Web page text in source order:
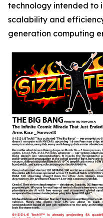
technology intended to
scalability and
generation computing